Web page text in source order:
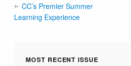
CC’s Premier Summer
Learning Experience
MOST RECENT ISSUE